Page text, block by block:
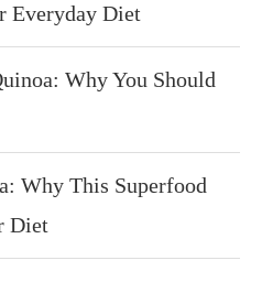
Everyday Diet
Why You Should
Why This Superfood
Diet